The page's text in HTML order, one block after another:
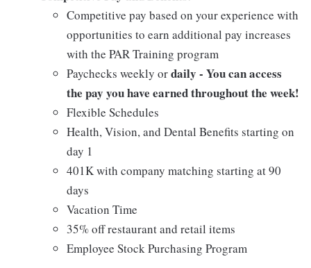
Competitive pay based on your experience with
opportunities to earn additional pay increases
with the PAR Training program
Paychecks weekly ordaily - You can access
the pay you have earned throughout the week!
Flexible Schedules
Health, Vision, and Dental Benefits starting on
day 1
401K with company matching starting at 90
days
Vacation Time
35% off restaurant and retail items
Employee Stock Purchasing Program